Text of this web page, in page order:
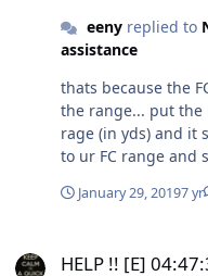
eenyreplied to
assistance
thats because the
the range... put the
rage (in yds) and it
to ur FC range and start
in your FC...
target outside
optimising a FC.
January 29, 20197 yr
HELP !! [E]